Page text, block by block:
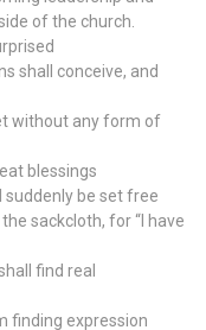
of the church.
shall conceive, and
without any form of
blessings
be set free
sackcloth, for “I have
find real
finding expression